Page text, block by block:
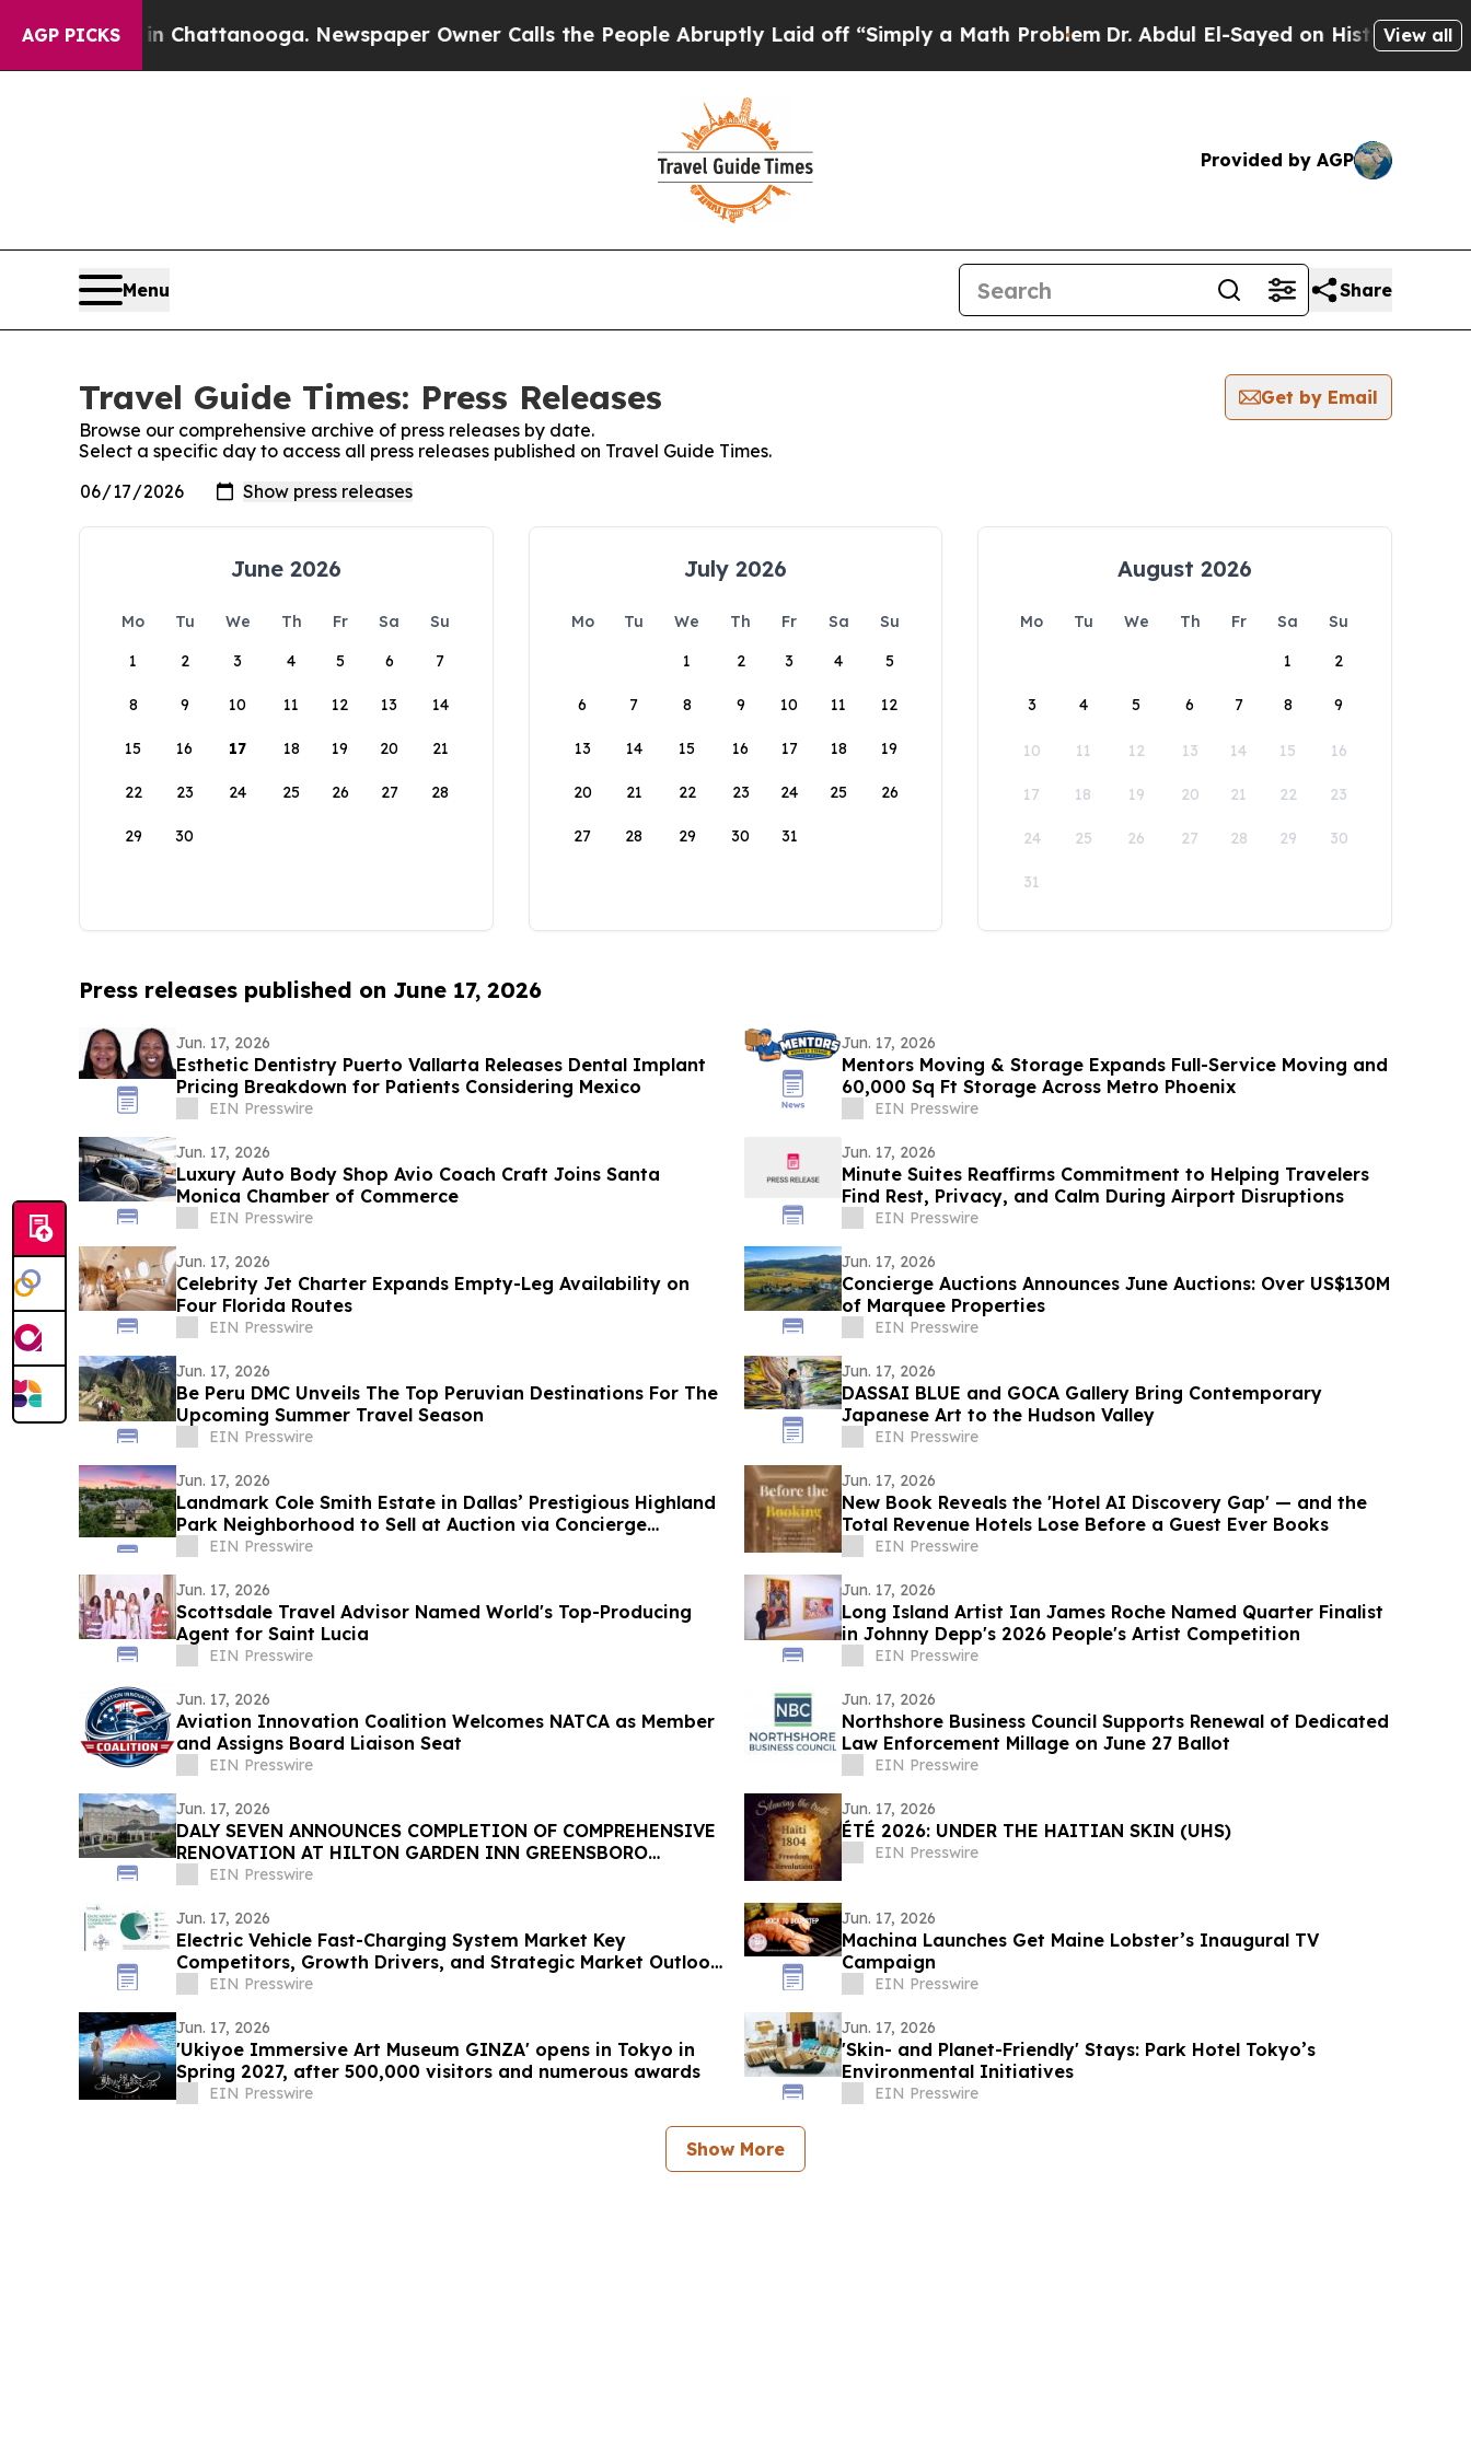
AGP PICKS
Chaos in Chattanooga. Newspaper Owner Calls the People Abruptly Laid off “Simply a Math ProblemDr. Abdul El-Sayed on Historic Michigan
View all
Provided by AGP
Menu Share
Travel Guide Times: Press Releases
Get by Email
Browse our comprehensive archive of press releases by date.
Select a specific day to access all press releases published on Travel Guide Times.
June 2026
Mo Tu We Th Fr Sa
Su
1
2 3 4 5 6 7
8 9 10 11 12 13 14
15 16 17 18 19 20 21
22 23 24 25 26 27 28
29 30
July 2026
Mo Tu We Th Fr Sa
Su
1
2 3 4 5
6 7 8 9 10 11 12
13 14 15 16 17 18 19
20 21 22 23 24 25 26
27 28 29 30 31
August 2026
Mo Tu We Th Fr Sa
Su
1
2
3 4 5 6 7 8 9
10 11 12 13 14 15 16
17 18 19 20 21 22 23
24 25 26 27 28 29 30
31
Press releases published on June 17, 2026
Jun. 17, 2026
Esthetic Dentistry Puerto Vallarta Releases Dental Implant
Pricing Breakdown for Patients Considering Mexico
EIN Presswire
Jun. 17, 2026
Mentors Moving & Storage Expands Full-Service Moving and
60,000 Sq Ft Storage Across Metro Phoenix
EIN Presswire
Jun. 17, 2026
Luxury Auto Body Shop Avio Coach Craft Joins Santa
Monica Chamber of Commerce
EIN Presswire
Jun. 17, 2026
Minute Suites Reaffirms Commitment to Helping Travelers
Find Rest, Privacy, and Calm During Airport Disruptions
EIN Presswire
Jun. 17, 2026
Celebrity Jet Charter Expands Empty-Leg Availability on
Four Florida Routes
EIN Presswire
Jun. 17, 2026
Concierge Auctions Announces June Auctions: Over US$130M
of Marquee Properties
EIN Presswire
Jun. 17, 2026
Be Peru DMC Unveils The Top Peruvian Destinations For The
Upcoming Summer Travel Season
EIN Presswire
Jun. 17, 2026
DASSAI BLUE and GOCA Gallery Bring Contemporary
Japanese Art to the Hudson Valley
EIN Presswire
Jun. 17, 2026
Landmark Cole Smith Estate in Dallas’ Prestigious Highland
Park Neighborhood to Sell at Auction via Concierge
Auctions
EIN Presswire
Jun. 17, 2026
New Book Reveals the 'Hotel AI Discovery Gap' — and the
Total Revenue Hotels Lose Before a Guest Ever Books
EIN Presswire
Jun. 17, 2026
Scottsdale Travel Advisor Named World's Top-Producing
Agent for Saint Lucia
EIN Presswire
Jun. 17, 2026
Long Island Artist Ian James Roche Named Quarter Finalist
in Johnny Depp's 2026 People's Artist Competition
EIN Presswire
Jun. 17, 2026
Aviation Innovation Coalition Welcomes NATCA as Member
and Assigns Board Liaison Seat
EIN Presswire
Jun. 17, 2026
Northshore Business Council Supports Renewal of Dedicated
Law Enforcement Millage on June 27 Ballot
EIN Presswire
Jun. 17, 2026
DALY SEVEN ANNOUNCES COMPLETION OF COMPREHENSIVE
RENOVATION AT HILTON GARDEN INN GREENSBORO
AIRPORT
EIN Presswire
Jun. 17, 2026
ÉTÉ 2026: UNDER THE HAITIAN SKIN (UHS)
EIN Presswire
Jun. 17, 2026
Electric Vehicle Fast-Charging System Market Key
Competitors, Growth Drivers, and Strategic Market Outlook
EIN Presswire
Jun. 17, 2026
Machina Launches Get Maine Lobster’s Inaugural TV
Campaign
EIN Presswire
Jun. 17, 2026
'Ukiyoe Immersive Art Museum GINZA' opens in Tokyo in
Spring 2027, after 500,000 visitors and numerous awards
EIN Presswire
Jun. 17, 2026
'Skin- and Planet-Friendly' Stays: Park Hotel Tokyo’s
Environmental Initiatives
EIN Presswire
Show More